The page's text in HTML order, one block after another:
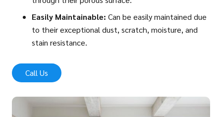
Easily Maintainable: Can be easily maintained due
to their exceptional dust, scratch, moisture, and
stain resistance.
Call Us